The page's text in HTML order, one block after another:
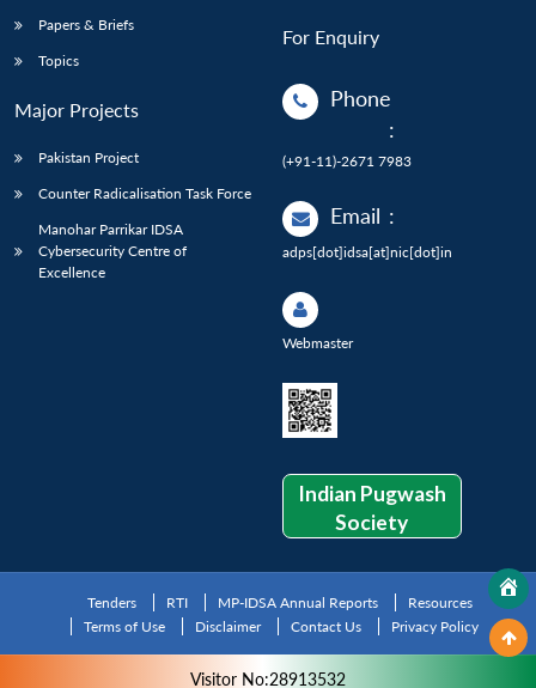
Papers & Briefs
Topics
Major Projects
Pakistan Project
Counter Radicalisation Task Force
Manohar Parrikar IDSA
Cybersecurity Centre of
Excellence
For Enquiry
Phone
:
(+91-11)-2671 7983
Email :
adps[dot]idsa[at]nic[dot]in
Webmaster
Indian Pugwash
Society
Tenders RTI MP-IDSA Annual Reports
Resources
Terms of Use
Disclaimer Contact Us Privacy Policy
Visitor No:28913532